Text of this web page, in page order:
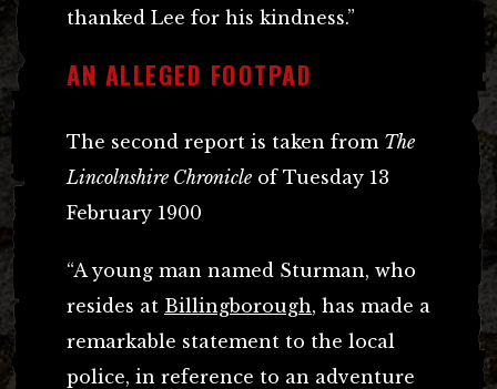
thanked Lee for his kindness.”
AN ALLEGED FOOTPAD
The second report is taken from The
Lincolnshire Chronicle of Tuesday 13
February 1900
“A young man named Sturman, who
resides at Billingborough, has made a
remarkable statement to the local
police, in reference to an adventure